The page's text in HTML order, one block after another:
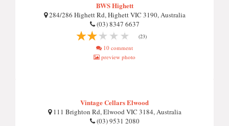
BWS Highett
284/286 Highett Rd, Highett VIC 3190, Australia
(03) 8347 6637
(23)
10 comment
preview photo
Vintage Cellars Elwood
111 Brighton Rd, Elwood VIC 3184, Australia
(03) 9531 2080